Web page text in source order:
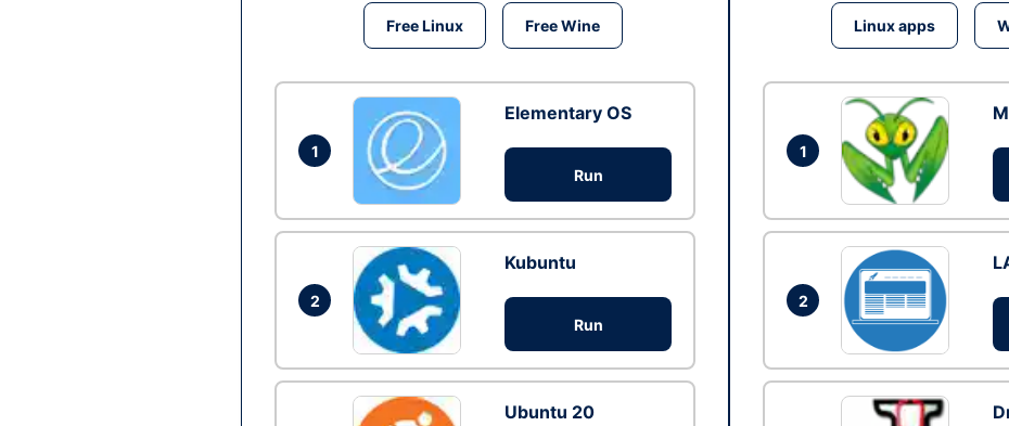
Free Linux Free Wine
1
Elementary OS
Run
2
Kubuntu
Run
Ubuntu 20
Linux apps
1
2